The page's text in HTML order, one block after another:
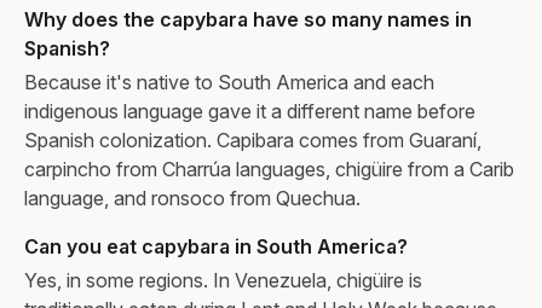
Why does the capybara have so many names in
Spanish?
Because it's native to South America and each
indigenous language gave it a different name before
Spanish colonization. Capibara comes from Guaraní,
carpincho from Charrúa languages, chigüire from a Carib
language, and ronsoco from Quechua.
Can you eat capybara in South America?
Yes, in some regions. In Venezuela, chigüire is